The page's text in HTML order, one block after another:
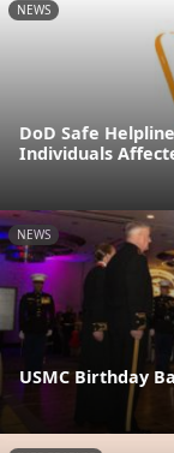
NEWS
DoD Safe
Individuals
NEWS
USMC Birthday